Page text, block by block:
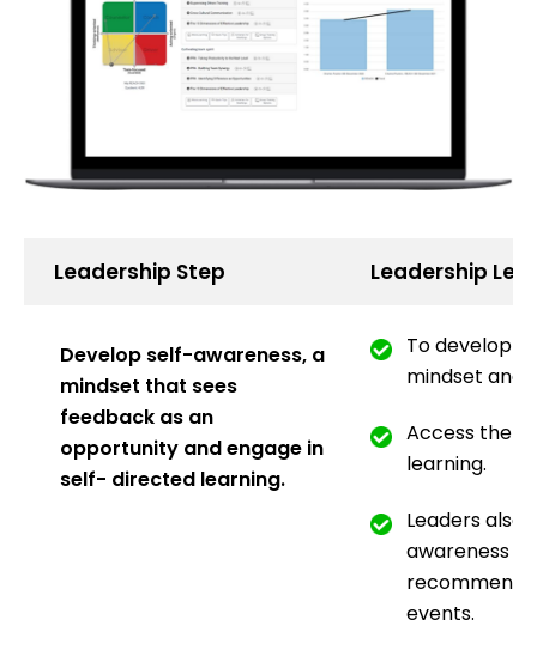
Leadership Step
Develop self-awareness, a
mindset that sees
feedback as an
opportunity and engage in
self- directed learning.
Leadership
To develop a
mindset and
Access the
learning.
Leaders also
awareness
events.